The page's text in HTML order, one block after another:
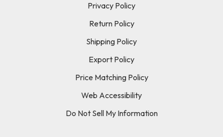
Privacy Policy
Return Policy
Shipping Policy
Export Policy
Price Matching Policy
Web Accessibility
Do Not Sell My Information